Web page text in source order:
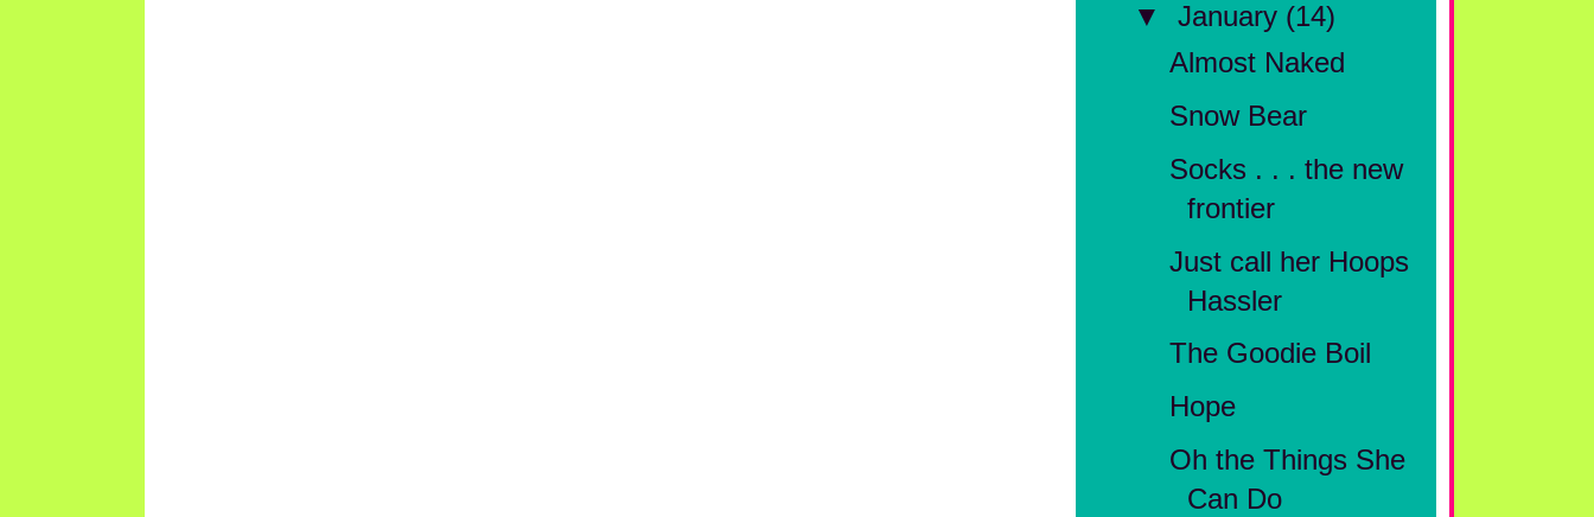
▼January (14)
Almost Naked
Snow Bear
Socks . . . the new
frontier
Just call her Hoops
Hassler
The Goodie Boil
Hope
Oh the Things She
Can Do